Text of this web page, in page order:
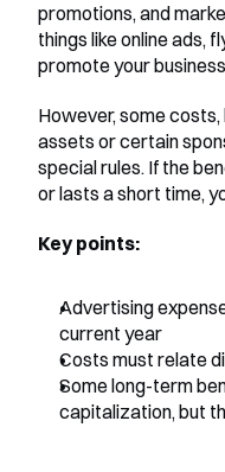
promotions, and
things like online ads,
promote your
However, some
assets or certain
special rules. If the
or lasts a short time,
Key points:
Advertising
current year
Costs must relate
Some long-term
capitalization, but